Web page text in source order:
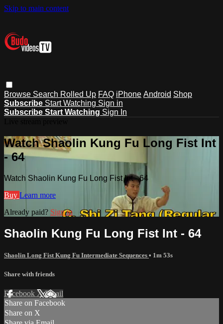
Skip to main content
Browse Search Rolled Up FAQ iPhone Android Shop
Subscribe Start Watching Sign in
Subscribe Start Watching Sign In
Watch Shaolin Kung Fu Long Fist Int
- 64
Watch Shaolin Kung Fu Long Fist Int - 64
Buy Learn more
Already paid? Sign in
Shaolin Kung Fu Long Fist Int - 64
Shaolin Long Fist Kung Fu Intermediate Sequences • 1m 53s
Share with friends
Facebook XEmail
Share on Facebook
Share on X